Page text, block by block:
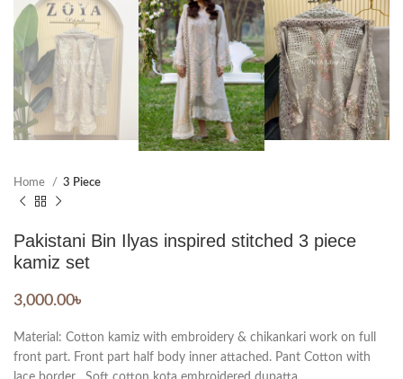
Home 3 Piece
Pakistani Bin Ilyas inspired stitched 3 piece
kamiz set
3,000.00৳
Material: Cotton kamiz with embroidery & chikankari work on full
front part. Front part half body inner attached. Pant Cotton with